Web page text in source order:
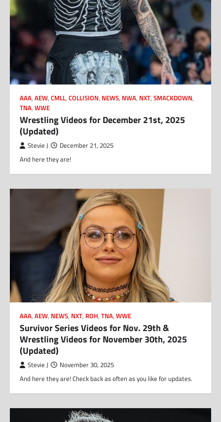
AAA, AEW, CMLL, COLLISION, NEWS, NWA, NXT, SMACKDOWN,
TNA, WWE
Wrestling Videos for December 21st, 2025
(Updated)
Stevie J December 21, 2025
And here they are!
AAA, AEW, NEWS, NXT, ROH, TNA, WWE
Survivor Series Videos for Nov. 29th &
Wrestling Videos for November 30th, 2025
(Updated)
Stevie J November 30, 2025
And here they are! Check back as often as you like for updates.